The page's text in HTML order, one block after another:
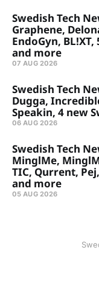
Swedish Tech
Graphene,
EndoGyn,
and more
07 AUG 2026
Swedish Tech
Dugga,
Speakin, 4 new
06 AUG 2026
Swedish Tech
MinglMe,
TIC, Qurrent,
and more
05 AUG 2026